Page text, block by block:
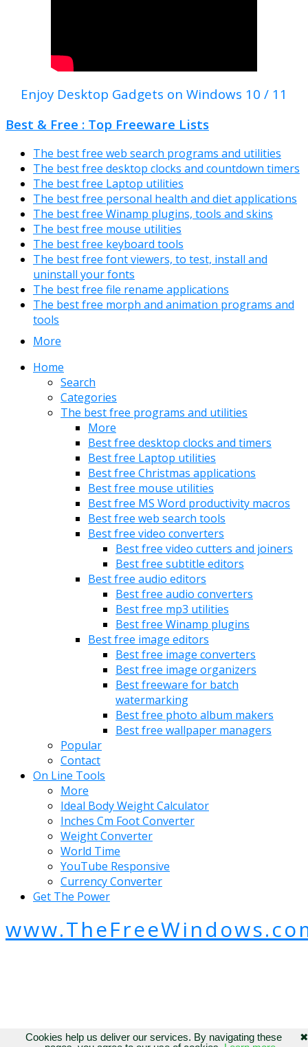
Enjoy Desktop Gadgets on Windows 10 / 11
Best & Free : Top Freeware Lists
The best free web search programs and utilities
The best free desktop clocks and countdown timers
The best free Laptop utilities
The best free personal health and diet applications
The best free Winamp plugins, tools and skins
The best free mouse utilities
The best free keyboard tools
The best free font viewers, to test, install and
uninstall your fonts
The best free file rename applications
The best free morph and animation programs and
tools
More
Home
Search
Categories
The best free programs and utilities
More
Best free desktop clocks and timers
Best free Laptop utilities
Best free Christmas applications
Best free mouse utilities
Best free MS Word productivity macros
Best free web search tools
Best free video converters
Best free video cutters and joiners
Best free subtitle editors
Best free audio editors
Best free audio converters
Best free mp3 utilities
Best free Winamp plugins
Best free image editors
Best free image converters
Best free image organizers
Best freeware for batch
watermarking
Best free photo album makers
Best free wallpaper managers
Popular
Contact
On Line Tools
More
Ideal Body Weight Calculator
Inches Cm Foot Converter
Weight Converter
World Time
YouTube Responsive
Currency Converter
Get The Power
✖
Cookies help us deliver our services. By navigating these